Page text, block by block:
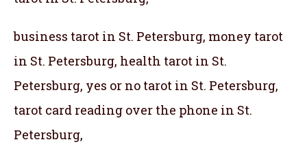
business tarot in St. Petersburg, money tarot
in St. Petersburg, health tarot in St.
Petersburg, yes or no tarot in St. Petersburg,
tarot card reading over the phone in St.
Petersburg,